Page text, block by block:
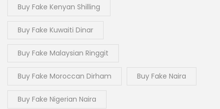
Buy Fake Kenyan Shilling
Buy Fake Kuwaiti Dinar
Buy Fake Malaysian Ringgit
Buy Fake Moroccan Dirham Buy Fake Naira
Buy Fake Nigerian Naira